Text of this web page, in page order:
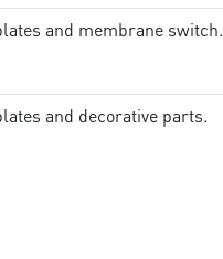
and membrane switch.
and decorative parts.